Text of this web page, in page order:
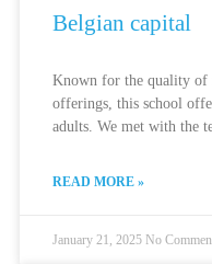
Belgian capital
Known for the quality of
offerings, this school
adults. We met with the
READ MORE »
January 21, 2025 No